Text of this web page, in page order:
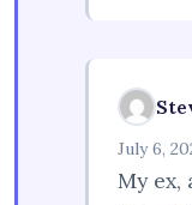
July 6,
My ex,